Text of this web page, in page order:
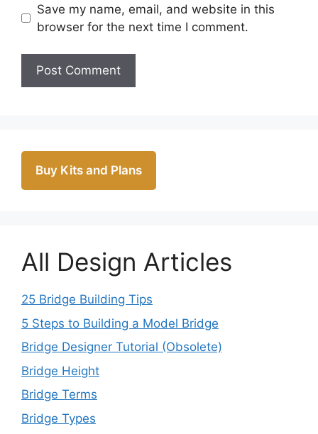
Save my name, email, and website in this
browser for the next time I comment.
Buy Kits and Plans
All Design Articles
25 Bridge Building Tips
5 Steps to Building a Model Bridge
Bridge Designer Tutorial (Obsolete)
Bridge Height
Bridge Terms
Bridge Types